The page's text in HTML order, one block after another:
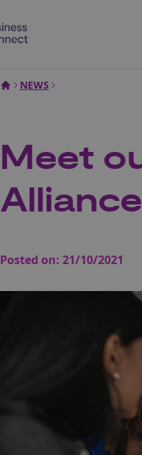
NEWS
Meet
Posted on: 21/10/2021